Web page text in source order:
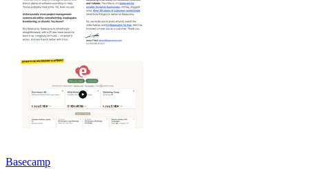
Basecamp